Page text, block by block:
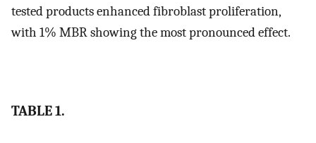
tested products enhanced fibroblast proliferation,
with 1% MBR showing the most pronounced effect.
TABLE 1.